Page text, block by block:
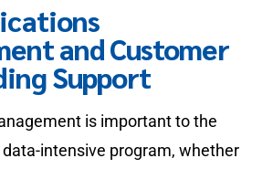
and Customer
Support
is important to the
intensive program, whether